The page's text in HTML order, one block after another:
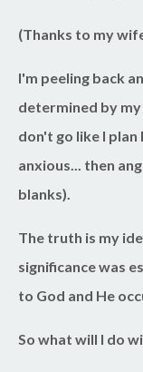
(Thanks to my
I'm peeling back
determined by
don't go like I
anxious... then
blanks).
The truth is my
significance was
to God and He
So what will I do